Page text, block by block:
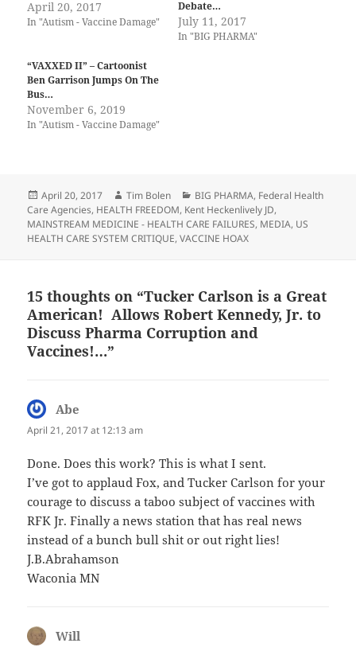
April 20, 2017
In "Autism - Vaccine Damage"
Debate…
July 11, 2017
In "BIG PHARMA"
“VAXXED II” – Cartoonist
Ben Garrison Jumps On The
Bus…
November 6, 2019
In "Autism - Vaccine Damage"
Posted
on
April 20, 2017 Author
Tim Bolen Categories
BIG PHARMA, Federal Health
Care Agencies, HEALTH FREEDOM, Kent Heckenlively JD,
MAINSTREAM MEDICINE - HEALTH CARE FAILURES, MEDIA, US
HEALTH CARE SYSTEM CRITIQUE,VACCINE HOAX
15 thoughts on “Tucker Carlson is a Great
American! Allows Robert Kennedy, Jr. to
Discuss Pharma Corruption and
Vaccines!…”
Abe
April 21, 2017 at 12:13 am
Done. Does this work? This is what I sent.
I’ve got to applaud Fox, and Tucker Carlson for your
courage to discuss a taboo subject of vaccines with
RFK Jr. Finally a news station that has real news
instead of a bunch bull shit or out right lies!
J.B.Abrahamson
Waconia MN
Will